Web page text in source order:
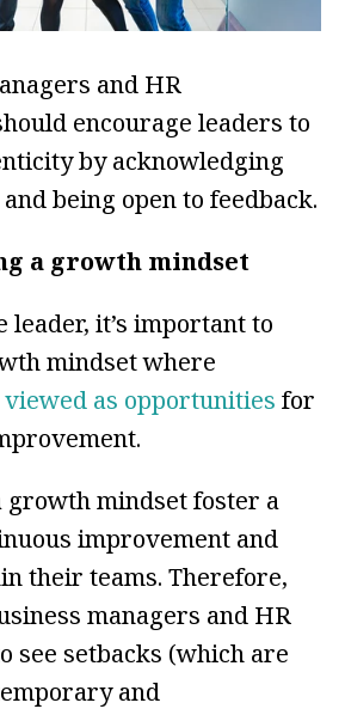
and HR
encourage leaders to
by acknowledging
being open to feedback.
a growth mindset
leader, it’s important to
mindset where
as opportunities for
growth mindset foster a
improvement and
their teams. Therefore,
managers and HR
see setbacks (which are
and